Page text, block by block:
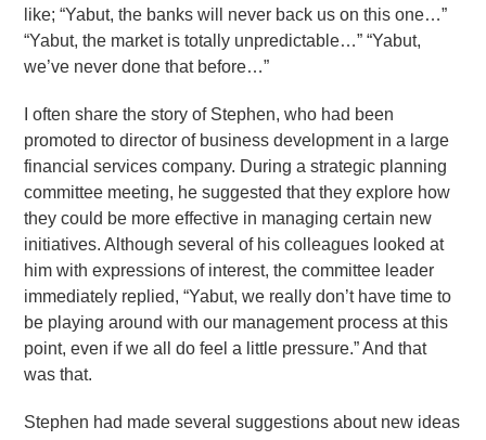
like; “Yabut, the banks will never back us on this one…”
“Yabut, the market is totally unpredictable…” “Yabut,
we’ve never done that before…”
I often share the story of Stephen, who had been
promoted to director of business development in a large
financial services company. During a strategic planning
committee meeting, he suggested that they explore how
they could be more effective in managing certain new
initiatives. Although several of his colleagues looked at
him with expressions of interest, the committee leader
immediately replied, “Yabut, we really don’t have time to
be playing around with our management process at this
point, even if we all do feel a little pressure.” And that
was that.
Stephen had made several suggestions about new ideas